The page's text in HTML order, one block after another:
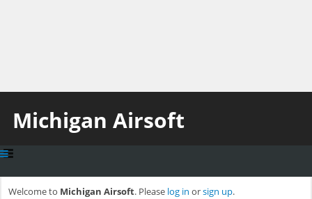
Michigan Airsoft
Welcome to Michigan Airsoft. Please log in orsign up.